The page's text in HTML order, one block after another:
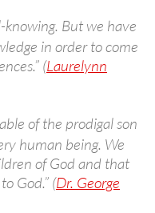
knowing. But we have
in order to come
(Laurelynn
of the prodigal son
human being. We
of God and that
God.” (Dr. George